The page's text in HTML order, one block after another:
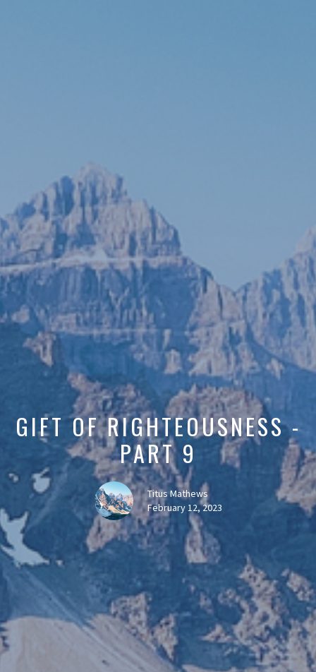
GIFT OF RIGHTEOUSNESS -
PART 9
Titus Mathews
February 12, 2023